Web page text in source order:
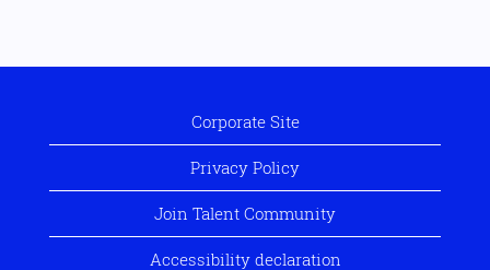
Corporate Site
Privacy Policy
Join Talent Community
Accessibility declaration